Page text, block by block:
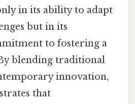
in its ability to adapt
but in its
to fostering a
blending traditional
innovation,
that